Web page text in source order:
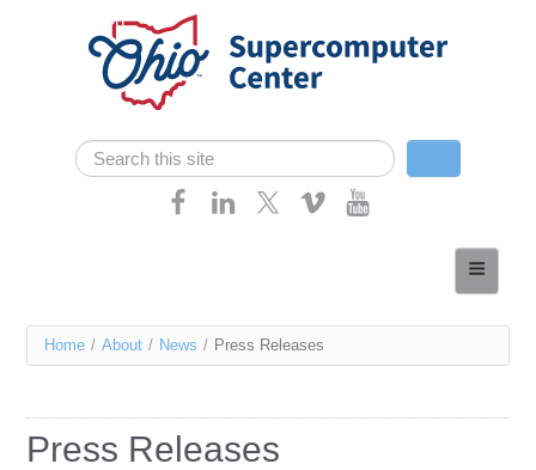
Skip navigation
Search form
Search
Services
Resources
You
here
Home / About / News / Press Releases
Press Releases